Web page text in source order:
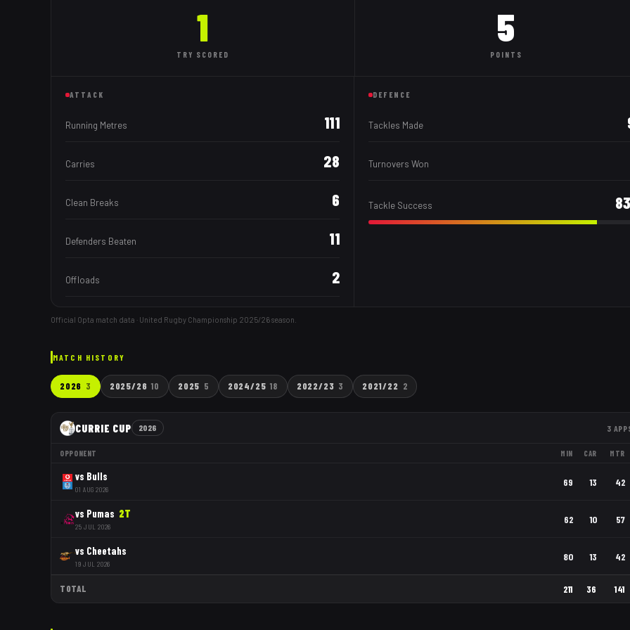
1
TRY SCORED
5
POINTS
ATTACK
Running Metres 111
Carries 28
Clean Breaks 6
Defenders Beaten 11
Offloads 2
DEFENCE
Tackles Made
Turnovers Won
Tackle Success 83
Official Opta match data · United Rugby Championship 2025/26season.
MATCH HISTORY
2026 3 2025/26 10 2025 5 2024/25 18 2022/23 3 2021/22 2
CURRIE CUP 2026 3
OPPONENT MIN CAR MTR
vs Bulls
01 AUG 2026
69 13 42
vs Pumas 2T
25 JUL 2026
62 10 57
vs Cheetahs
19 JUL 2026
80 13 42
TOTAL 211 36 141